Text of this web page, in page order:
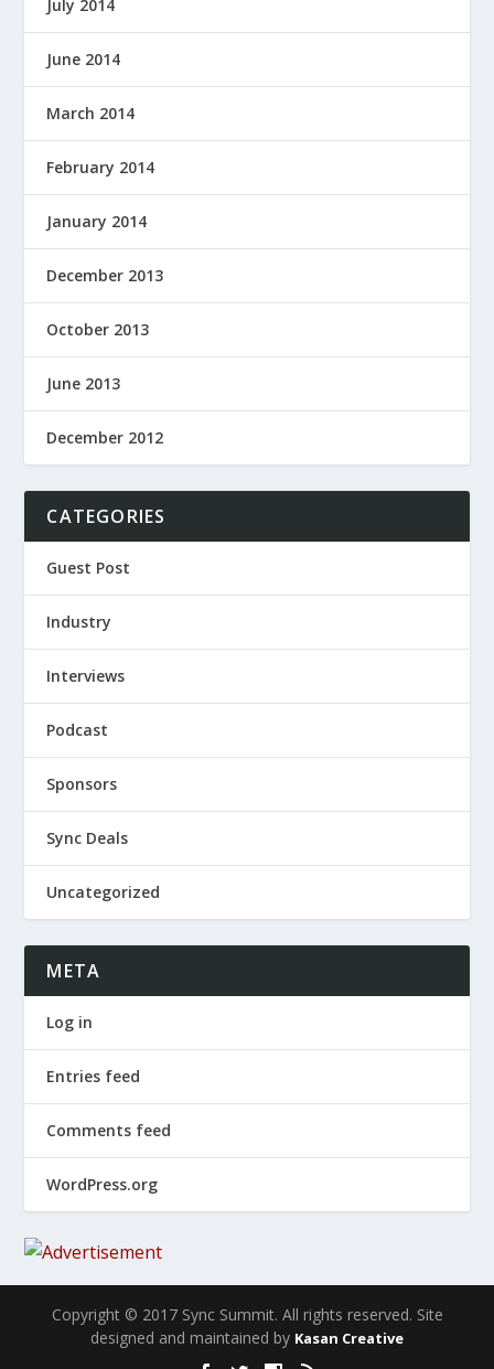
July 2014
June 2014
March 2014
February 2014
January 2014
December 2013
October 2013
June 2013
December 2012
CATEGORIES
Guest Post
Industry
Interviews
Podcast
Sponsors
Sync Deals
Uncategorized
META
Log in
Entries feed
Comments feed
WordPress.org
Copyright © 2017 Sync Summit. All rights reserved. Site
designed and maintained by Kasan Creative